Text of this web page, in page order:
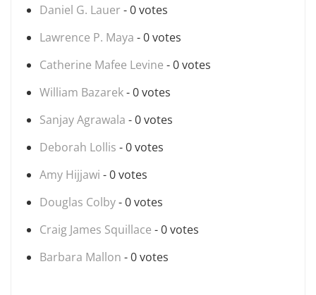
Daniel G. Lauer - 0 votes
Lawrence P. Maya - 0 votes
Catherine Mafee Levine - 0 votes
William Bazarek- 0 votes
Sanjay Agrawala - 0 votes
Deborah Lollis - 0 votes
Amy Hijjawi - 0 votes
Douglas Colby- 0 votes
Craig James Squillace - 0 votes
Barbara Mallon - 0 votes